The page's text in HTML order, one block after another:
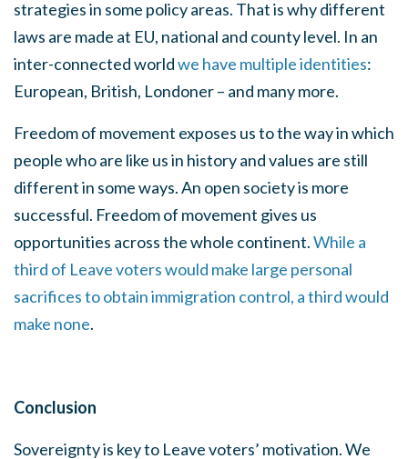
strategies in some policy areas. That is why different
laws are made at EU, national and county level. In an
inter-connected worldwe have multiple identities:
European, British, Londoner – and many more.
Freedom of movement exposes us to the way in which
people who are like us in history and values are still
different in some ways. An open society is more
successful. Freedom of movement gives us
opportunities across the whole continent.While a
third of Leave voters would make large personal
sacrifices to obtain immigration control, a third would
make none.
Conclusion
Sovereignty is key to Leave voters’ motivation. We